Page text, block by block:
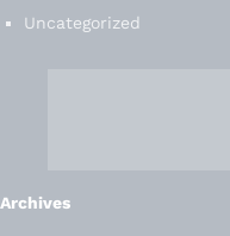
Uncategorized
Archives